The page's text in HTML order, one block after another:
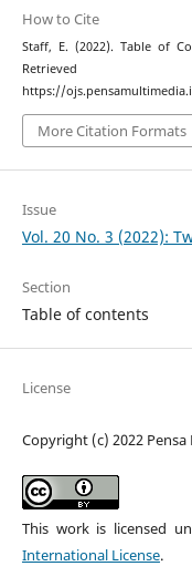
How to Cite
Staff, E. (2022). Table of
https://
More Citation Formats
Issue
Vol. 20 No. 3 (2022):
Section
Table of contents
License
Copyright (c) 2022
This work is licensed
International License.